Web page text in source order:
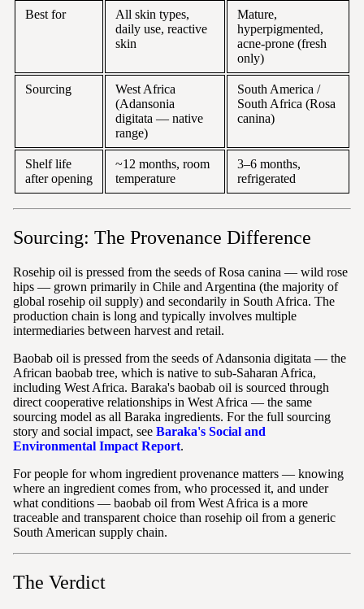
Best for
All skin types,
daily use, reactive
skin
Mature,
hyperpigmented,
acne-prone (fresh
only)
Sourcing
West Africa
(Adansonia
digitata — native
range)
South America /
South Africa (Rosa
canina)
Shelf life
after opening
~12 months, room
temperature
3–6 months,
refrigerated
Sourcing: The Provenance Difference
Rosehip oil is pressed from the seeds of Rosa canina — wild rose
hips — grown primarily in Chile and Argentina (the majority of
global rosehip oil supply) and secondarily in South Africa. The
production chain is long and typically involves multiple
intermediaries between harvest and retail.
Baobab oil is pressed from the seeds of Adansonia digitata — the
African baobab tree, which is native to sub-Saharan Africa,
including West Africa. Baraka's baobab oil is sourced through
direct cooperative relationships in West Africa — the same
sourcing model as all Baraka ingredients. For the full sourcing
story and social impact, see Baraka's Social and
Environmental Impact Report.
For people for whom ingredient provenance matters — knowing
where an ingredient comes from, who processed it, and under
what conditions — baobab oil from West Africa is a more
traceable and transparent choice than rosehip oil from a generic
South American supply chain.
The Verdict